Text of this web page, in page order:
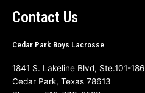
Contact Us
Cedar Park Boys Lacrosse
1841 S. Lakeline Blvd, Ste.101-186
Cedar Park, Texas 78613